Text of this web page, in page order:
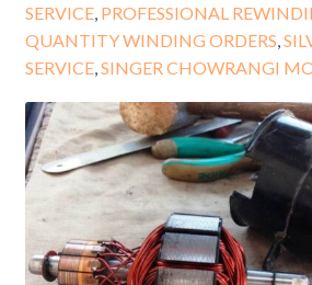
SERVICE, PROFESSIONAL
QUANTITY WINDING ORDERS
SERVICE, SINGER CHOWRANGI